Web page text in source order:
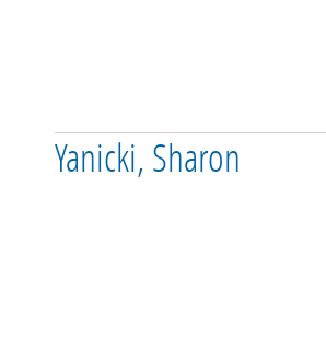
Yanicki, Sharon